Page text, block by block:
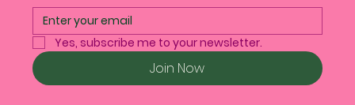
Yes, subscribe me to your newsletter.
Join Now